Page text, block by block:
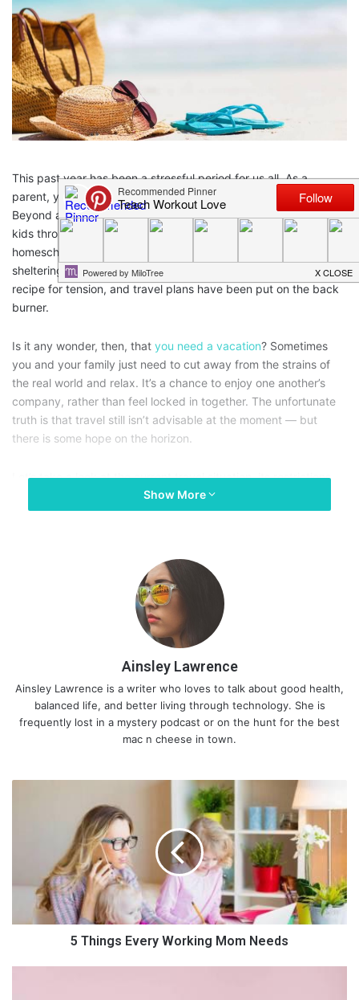
This past year has been a stressful period for us all. As a
parent, you’ve likely experienced more pressure than most.
Beyond any anxieties you have, you’re also supporting your
kids through their own. This doesn’t even include the additional
homeschooling and childcare duties you’ve juggled while
sheltering in place. To put it simply, this pandemic has been a
recipe for tension, and travel plans have been put on the back
burner.
Is it any wonder, then, that you need a vacation? Sometimes
you and your family just need to cut away from the strains of
the real world and relax. It’s a chance to enjoy one another’s
company, rather than feel locked in together. The unfortunate
truth is that travel still isn’t advisable at the moment — but
there is some hope on the horizon.
Let’s take a look at the current travel situation, its restrictions,
and what the likely timescale for emergence will be. What plans
can and should you be making as the situation changes? How
Show More
Ainsley Lawrence
Ainsley Lawrence is a writer who loves to talk about good health,
balanced life, and better living through technology. She is
frequently lost in a mystery podcast or on the hunt for the best
mac n cheese in town.
s
v
5 Things Every Working Mom Needs